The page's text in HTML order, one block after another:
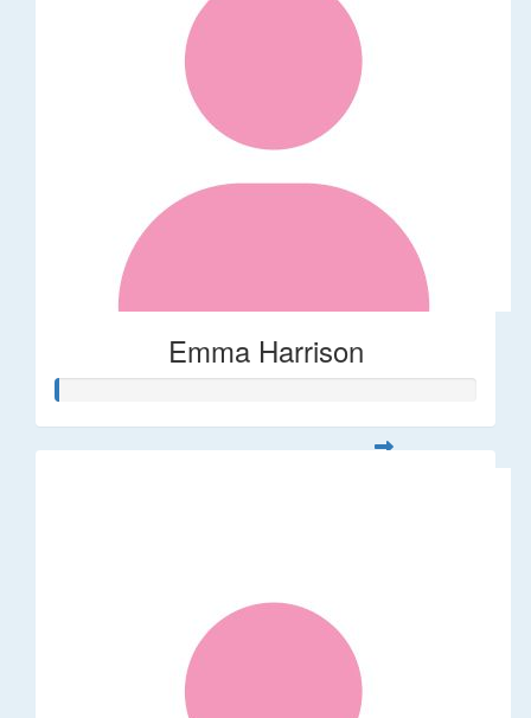
Emma Harrison